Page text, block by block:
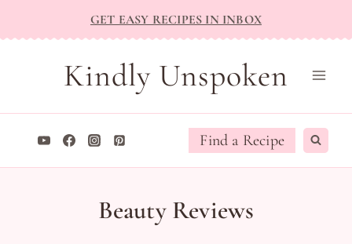
to
GET EASY RECIPES IN INBOX
Kindly Unspoken
Find a Recipe
Beauty Reviews